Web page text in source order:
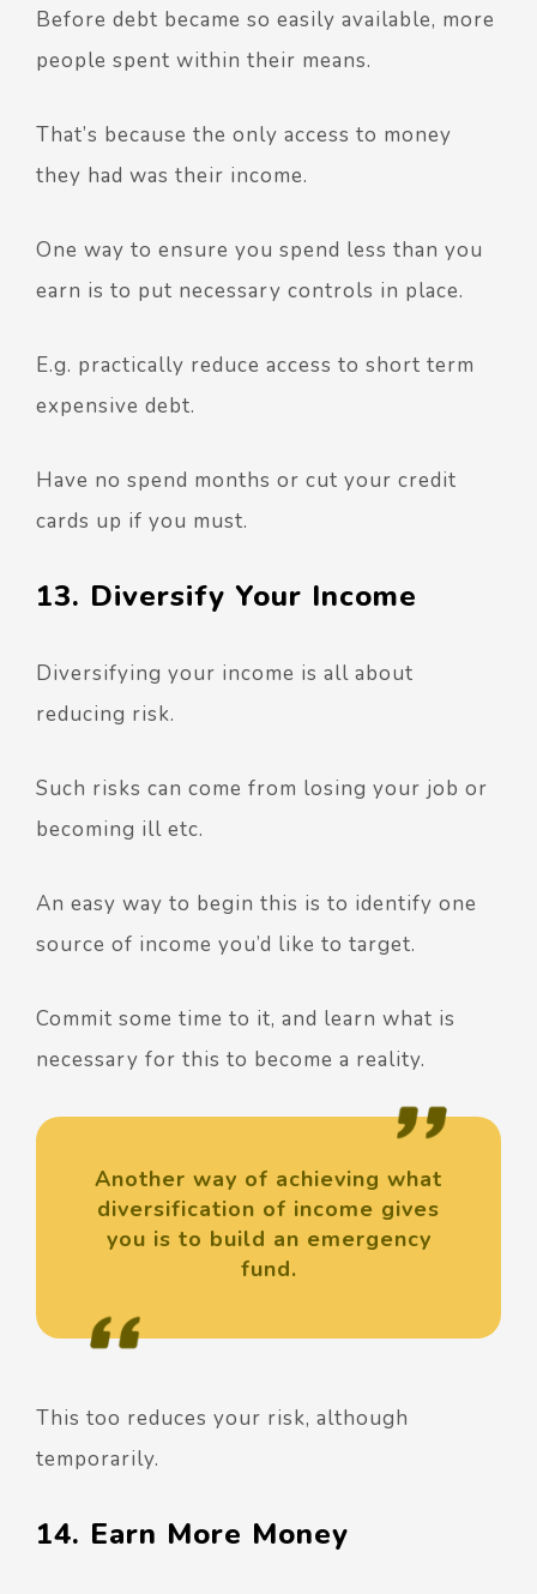
Before debt became so easily available, more
people spent within their means.
That’s because the only access to money
they had was their income.
One way to ensure you spend less than you
earn is to put necessary controls in place.
E.g. practically reduce access to short term
expensive debt.
Have no spend months or cut your credit
cards up if you must.
13. Diversify Your Income
Diversifying your income is all about
reducing risk.
Such risks can come from losing your job or
becoming ill etc.
An easy way to begin this is to identify one
source of income you’d like to target.
Commit some time to it, and learn what is
necessary for this to become a reality.
Another way of achieving what
diversification of income gives
you is to build an emergency
fund.
This too reduces your risk, although
temporarily.
14. Earn More Money